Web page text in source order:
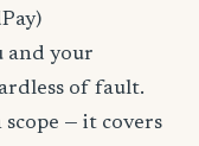
and your
of fault.
— it covers